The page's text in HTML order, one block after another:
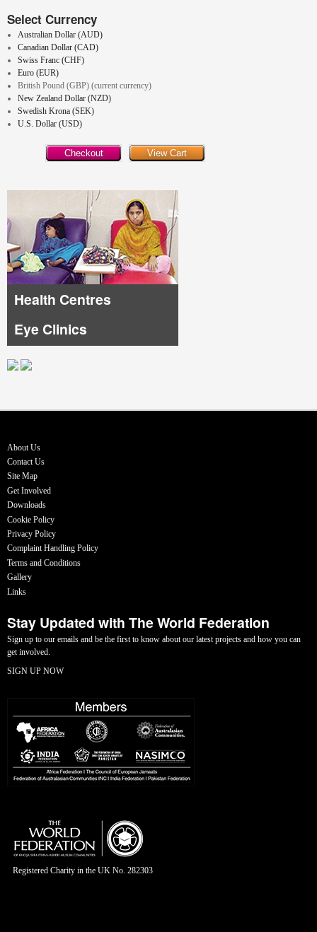
Select Currency
Australian Dollar (AUD)
Canadian Dollar (CAD)
Swiss Franc (CHF)
Euro (EUR)
British Pound (GBP) (current currency)
New Zealand Dollar (NZD)
Swedish Krona (SEK)
U.S. Dollar (USD)
Health Centres
Eye Clinics
About Us
Contact Us
Site Map
Get Involved
Downloads
Cookie Policy
Privacy Policy
Complaint Handling Policy
Terms and Conditions
Gallery
Links
Stay Updated with The World Federation
Sign up to our emails and be the first to know about our latest projects and how you can
get involved.
SIGN UP NOW
Registered Charity in the UK No. 282303